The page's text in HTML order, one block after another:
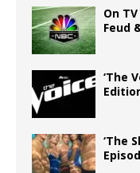
On
Feud
‘The
‘The